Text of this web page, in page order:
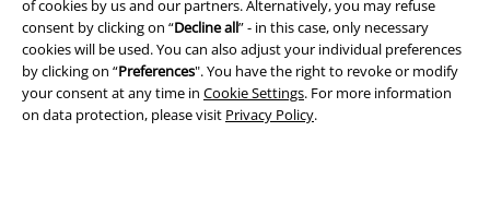
of cookies by us and our partners. Alternatively, you may refuse
consent by clicking on “Decline all” - in this case, only necessary
cookies will be used. You can also adjust your individual preferences
by clicking on “Preferences". You have the right to revoke or modify
your consent at any time in Cookie Settings. For more information
on data protection, please visit Privacy Policy.